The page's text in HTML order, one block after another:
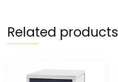
Related products